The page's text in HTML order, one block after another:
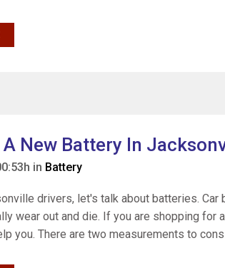
A New Battery In
in Battery
drivers, let's talk about batteries.
wear out and die. If you are shopping for
you. There are two measurements to